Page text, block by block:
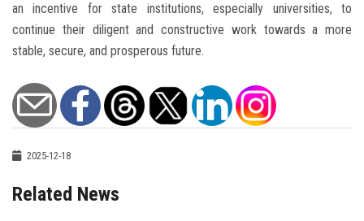
an incentive for state institutions, especially universities, to
continue their diligent and constructive work towards a more
stable, secure, and prosperous future.
2025-12-18
Related News